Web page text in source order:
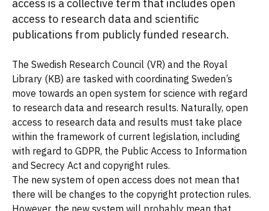
access is a collective term that includes open
access to research data and scientific
publications from publicly funded research.
The Swedish Research Council (VR) and the Royal
Library (KB) are tasked with coordinating Sweden’s
move towards an open system for science with regard
to research data and research results. Naturally, open
access to research data and results must take place
within the framework of current legislation, including
with regard to GDPR, the Public Access to Information
and Secrecy Act and copyright rules.
The new system of open access does not mean that
there will be changes to the copyright protection rules.